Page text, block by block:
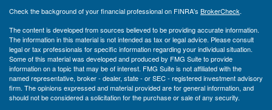
Check the background of your financial professional on FINRA's BrokerCheck.
The content is developed from sources believed to be providing accurate information.
The information in this material is not intended as tax or legal advice. Please consult
legal or tax professionals for specific information regarding your individual situation.
Some of this material was developed and produced by FMG Suite to provide
information on a topic that may be of interest. FMG Suite is not affiliated with the
named representative, broker - dealer, state - or SEC - registered investment advisory
firm. The opinions expressed and material provided are for general information, and
should not be considered a solicitation for the purchase or sale of any security.